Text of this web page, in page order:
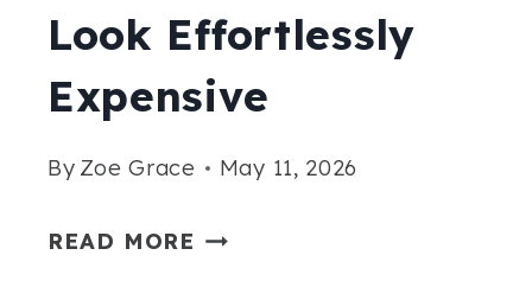
Look Effortlessly
Expensive
By Zoe Grace May 11, 2026
READ MORE 15